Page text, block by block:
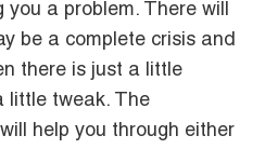
a problem. There will
be a complete crisis and
there is just a little
little tweak. The
help you through either